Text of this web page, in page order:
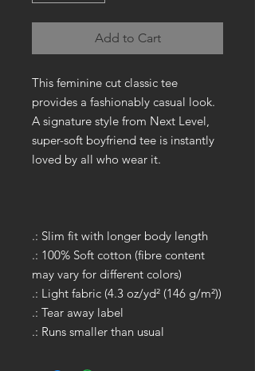
Add to Cart
This feminine cut classic tee
provides a fashionably casual look.
A signature style from Next Level,
super-soft boyfriend tee is instantly
loved by all who wear it.
.: Slim fit with longer body length
.: 100% Soft cotton (fibre content
may vary for different colors)
.: Light fabric (4.3 oz/yd² (146 g/m²))
.: Tear away label
.: Runs smaller than usual